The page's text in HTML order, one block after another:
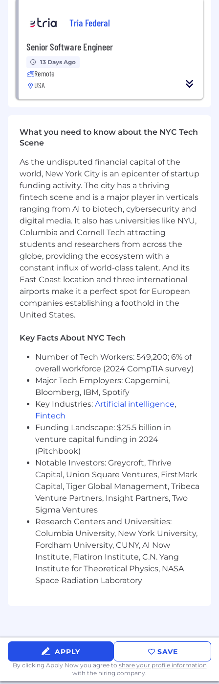
incident response, driving root-cause
analysis and long-term reliability and
runtime environments.
Partner cross-functionally with DevOps, QA,
Product, and Security teams to shape
delivery plans, ensure operational readiness,
Represent the team in broader
beyond the immediate team.
At least 6 years of professional Java
development experience, including
demonstrated ownership of complex,
production-grade systems.
Expert-level object-oriented programming
skills and deep understanding of Java
internals, including JVM behavior, garbage
collection, and memory management.
Strong track record in software engineering
principles, including system design,
architecture ownership, and driving best
coding practices across a team.
Extensive hands-on experience with multi-
threaded and concurrent programming in
Demonstrated experience mentoring
engineers, leading technical initiatives, and
influencing technical direction within a
team.
Proven ability to work independently across
both federal enclave and cloud-based
(AWS) environments, including navigating
compliance and security constraints with
limited guidance.
Solid, production-level experience with
Spring / Spring Boot and microservices
architecture.
Advantages
Experience working with or supporting
secured / restricted-access environments,
including FedRAMP, is a plus.
Experience supporting a FedRAMP
familiarity with audit and compliance
processes.
Strong DevOps orientation, with
experience designing CI/CD pipelines,
containerized environments, and
architecture at scale, including
asynchronous (Kafka, messaging queues)
and synchronous (RESTful APIs)
communication models.
Strong test-oriented mindset, with
Tria Federal
Senior Software Engineer
13 Days Ago
Remote
USA
What you need to know about the NYC Tech
Scene
As the undisputed financial capital of the
world, New York City is an epicenter of startup
funding activity. The city has a thriving
fintech scene and is a major player in verticals
ranging from AI to biotech, cybersecurity and
digital media. It also has universities like NYU,
Columbia and Cornell Tech attracting
students and researchers from across the
globe, providing the ecosystem with a
constant influx of world-class talent. And its
East Coast location and three international
airports make it a perfect spot for European
companies establishing a foothold in the
United States.
Key Facts About NYC Tech
Number of Tech Workers: 549,200; 6% of
overall workforce (2024 CompTIA survey)
Major Tech Employers: Capgemini,
Bloomberg, IBM, Spotify
Key Industries: Artificial intelligence,
Fintech
Funding Landscape: $25.5 billion in
venture capital funding in 2024
(Pitchbook)
Notable Investors: Greycroft, Thrive
Capital, Union Square Ventures, FirstMark
Capital, Tiger Global Management, Tribeca
Venture Partners, Insight Partners, Two
Sigma Ventures
Research Centers and Universities:
Columbia University, New York University,
Fordham University, CUNY, AI Now
Institute, Flatiron Institute, C.N. Yang
Institute for Theoretical Physics, NASA
Space Radiation Laboratory
APPLY SAVE
By clicking Apply Now you agree to share your profile information
with the hiring company.